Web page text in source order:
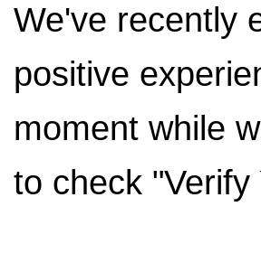
We've recently
positive
moment while
to check